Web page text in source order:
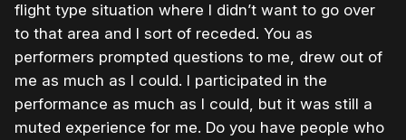
flight type situation where I didn’t want to go over
to that area and I sort of receded. You as
performers prompted questions to me, drew out of
me as much as I could. I participated in the
performance as much as I could, but it was still a
muted experience for me. Do you have people who